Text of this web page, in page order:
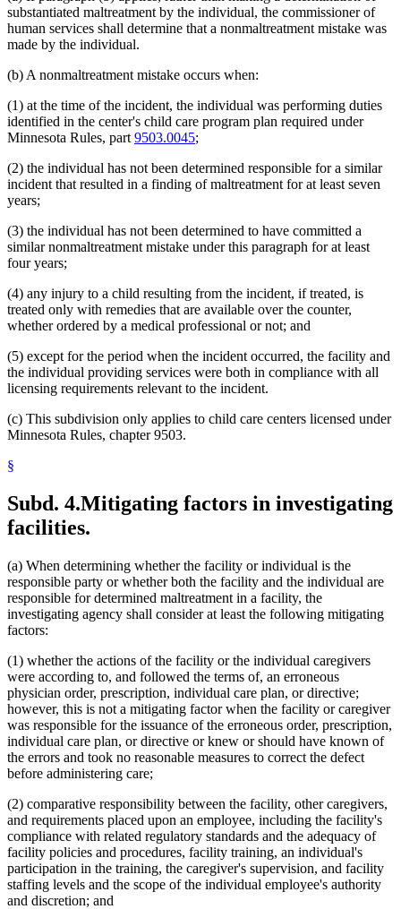
substantiated maltreatment by the individual, the commissioner of
human services shall determine that a nonmaltreatment mistake was
made by the individual.
(b) A nonmaltreatment mistake occurs when:
(1) at the time of the incident, the individual was performing duties
identified in the center's child care program plan required under
Minnesota Rules, part 9503.0045;
(2) the individual has not been determined responsible for a similar
incident that resulted in a finding of maltreatment for at least seven
years;
(3) the individual has not been determined to have committed a
similar nonmaltreatment mistake under this paragraph for at least
four years;
(4) any injury to a child resulting from the incident, if treated, is
treated only with remedies that are available over the counter,
whether ordered by a medical professional or not; and
(5) except for the period when the incident occurred, the facility and
the individual providing services were both in compliance with all
licensing requirements relevant to the incident.
(c) This subdivision only applies to child care centers licensed under
Minnesota Rules, chapter 9503.
§
Subd. 4.Mitigating factors in investigating
facilities.
(a) When determining whether the facility or individual is the
responsible party or whether both the facility and the individual are
responsible for determined maltreatment in a facility, the
investigating agency shall consider at least the following mitigating
factors:
(1) whether the actions of the facility or the individual caregivers
were according to, and followed the terms of, an erroneous
physician order, prescription, individual care plan, or directive;
however, this is not a mitigating factor when the facility or caregiver
was responsible for the issuance of the erroneous order, prescription,
individual care plan, or directive or knew or should have known of
the errors and took no reasonable measures to correct the defect
before administering care;
(2) comparative responsibility between the facility, other caregivers,
and requirements placed upon an employee, including the facility's
compliance with related regulatory standards and the adequacy of
facility policies and procedures, facility training, an individual's
participation in the training, the caregiver's supervision, and facility
staffing levels and the scope of the individual employee's authority
and discretion; and